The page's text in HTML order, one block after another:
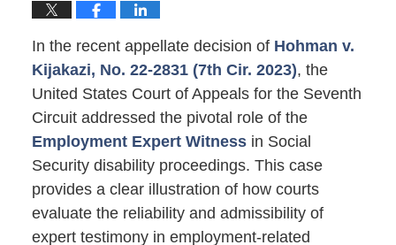
In the recent appellate decision of Hohman v.
Kijakazi, No. 22-2831 (7th Cir. 2023), the
United States Court of Appeals for the Seventh
Circuit addressed the pivotal role of the
Employment Expert Witnessin Social
Security disability proceedings. This case
provides a clear illustration of how courts
evaluate the reliability and admissibility of
expert testimony in employment-related